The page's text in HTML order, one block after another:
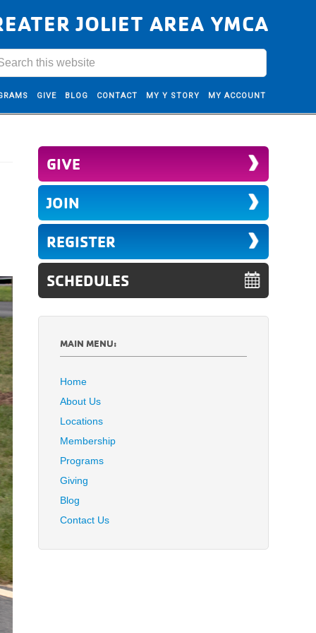
JOLIET AREA YMCA
GIVE BLOG CONTACT MY Y STORY MY ACCOUNT
GIVE
JOIN
REGISTER
SCHEDULES
MAIN MENU:
Home
About Us
Locations
Membership
Programs
Giving
Blog
Contact Us